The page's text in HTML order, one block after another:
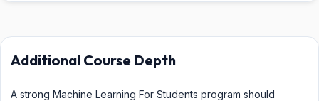
Additional Course Depth
A strong Machine Learning For Students program should